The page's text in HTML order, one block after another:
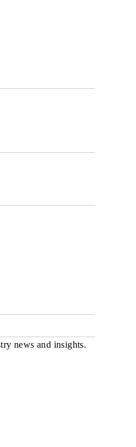
news and insights.